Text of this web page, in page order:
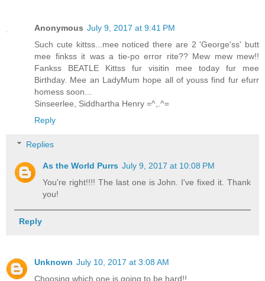
Anonymous July 9, 2017 at 9:41 PM
Such cute kittss...mee noticed there are 2 'George'ss' butt
mee finkss it was a tie-po error rite?? Mew mew mew!!
Fankss BEATLE Kittss fur visitin mee today fur mee
Birthday. Mee an LadyMum hope all of youss find fur efurr
homess soon...
Sinseerlee, Siddhartha Henry =^,.^=
Reply
Replies
As the World Purrs July 9, 2017 at 10:08 PM
You're right!!!! The last one is John. I've fixed it. Thank
you!
Reply
Unknown July 10, 2017 at 3:08 AM
Choosing which one is going to be hard!!